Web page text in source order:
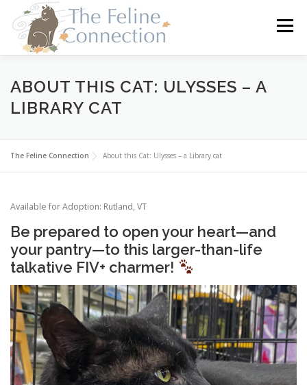
content
Menu
HOME CATS DONATE VOLUNTEER
ABOUT THIS CAT: ULYSSES – A
LIBRARY CAT
The Feline Connection About this Cat: Ulysses – a Library cat
Available for Adoption: Rutland, VT
Be prepared to open your heart—and
your pantry—to this larger-than-life
talkative FIV+ charmer!